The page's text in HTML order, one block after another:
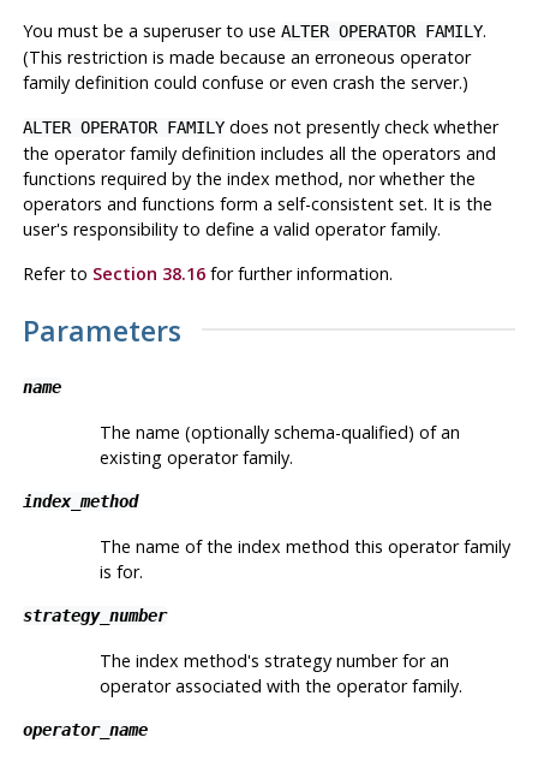
You must be a superuser to use ALTER OPERATOR FAMILY.
(This restriction is made because an erroneous operator
family definition could confuse or even crash the server.)
ALTER OPERATOR FAMILYdoes not presently check whether
the operator family definition includes all the operators and
functions required by the index method, nor whether the
operators and functions form a self-consistent set. It is the
user's responsibility to define a valid operator family.
Refer to Section 38.16for further information.
Parameters
name
The name (optionally schema-qualified) of an
existing operator family.
index_method
The name of the index method this operator family
is for.
strategy_number
The index method's strategy number for an
operator associated with the operator family.
operator_name